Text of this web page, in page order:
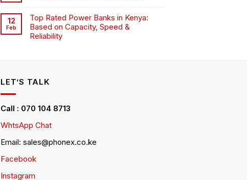
12
Feb
Top Rated Power Banks in Kenya:
Based on Capacity, Speed &
Reliability
LET’S TALK
Call : 070 104 8713
WhtsApp Chat
Email: sales@phonex.co.ke
Facebook
Instagram